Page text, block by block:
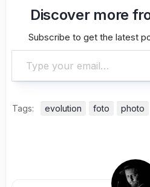
Discover more
Subscribe to get the latest
Type your email…
Tags: evolution foto photo